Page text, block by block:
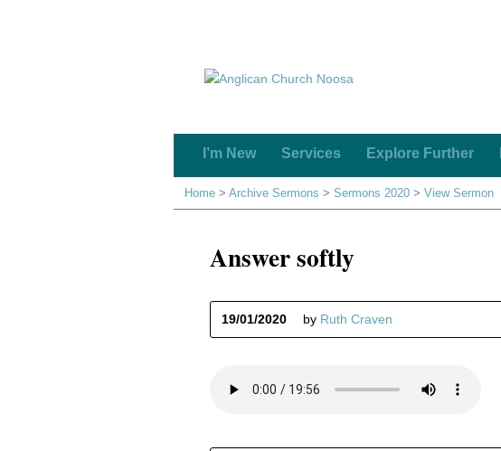
I’m New Services Explore Further
Home > Archive Sermons > Sermons 2020 > View Sermon
Answer softly
19/01/2020 by Ruth Craven